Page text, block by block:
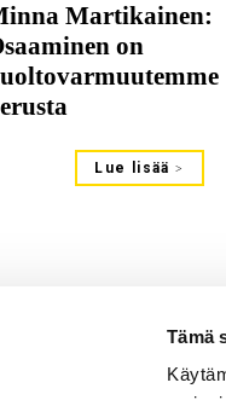
Tämä
Martikainen:
on
Lue lisää